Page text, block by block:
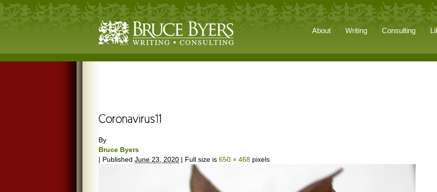
About Writing Consulting
By
Bruce Byers
| Published June 23, 2020 | Full size is 650 × 468 pixels